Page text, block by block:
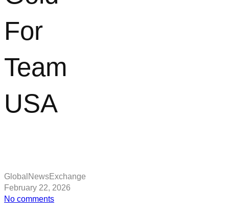
For
Team
USA
GlobalNewsExchange
February 22, 2026
No commentson